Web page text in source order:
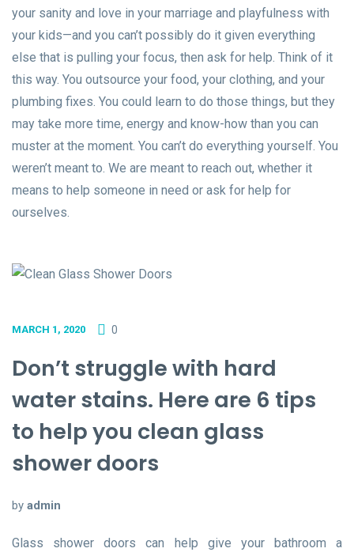
your sanity and love in your marriage and playfulness with
your kids—and you can’t possibly do it given everything
else that is pulling your focus, then ask for help. Think of it
this way. You outsource your food, your clothing, and your
plumbing fixes. You could learn to do those things, but they
may take more time, energy and know-how than you can
muster at the moment. You can’t do everything yourself. You
weren’t meant to. We are meant to reach out, whether it
means to help someone in need or ask for help for
ourselves.
MARCH 1, 2020 0
Don’t struggle with hard
water stains. Here are 6 tips
to help you clean glass
shower doors
by admin
Glass shower doors can help give your bathroom a